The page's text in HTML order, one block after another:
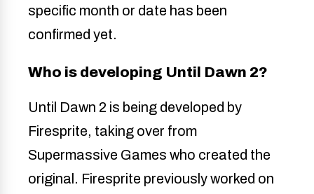
specific month or date has been
confirmed yet.
Who is developing Until Dawn 2?
Until Dawn 2 is being developed by
Firesprite, taking over from
Supermassive Games who created the
original. Firesprite previously worked on